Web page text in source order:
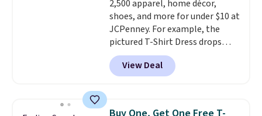
allowed.
2,500 apparel, home décor,
shoes, and more for under $10 at
JCPenney. For example, the
pictured T-Shirt Dress drops
from $38 to $9.99 to $7.99 when
you apply the code 1TEACHER at
checkout. Also, this Outdoor
View Deal